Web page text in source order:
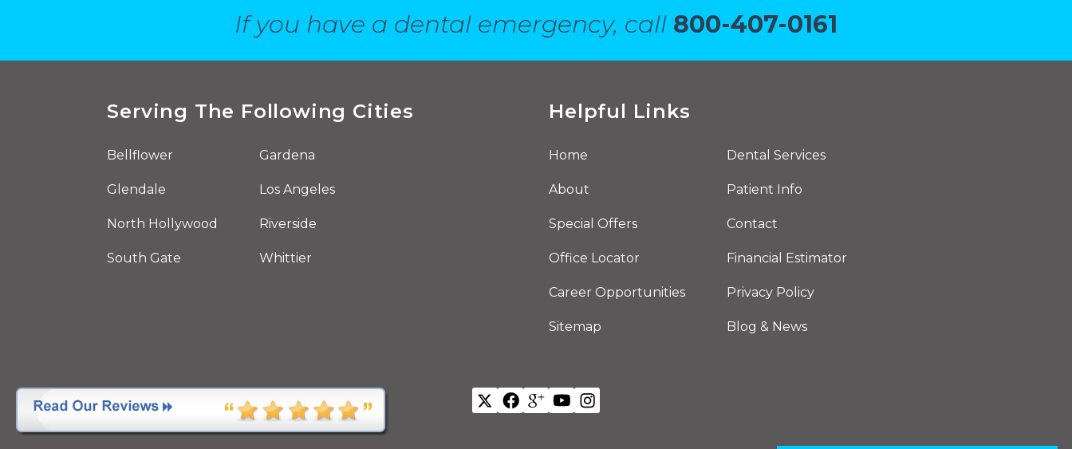
If you have a dental emergency, call 800-407-0161
Serving The Following Cities
Bellflower Gardena
Glendale Los Angeles
North Hollywood Riverside
South Gate Whittier
Helpful Links
Home Dental Services
About Patient Info
Special Offers Contact
Office Locator Financial Estimator
Career Opportunities Privacy Policy
Sitemap Blog & News